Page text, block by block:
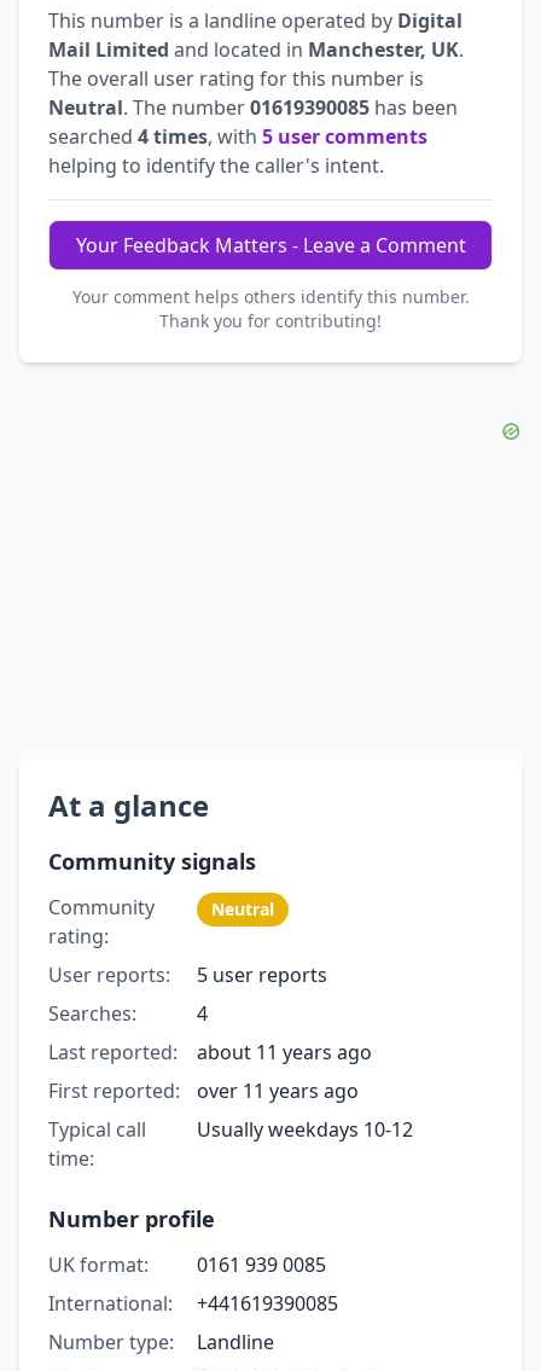
This number is a landline operated by Digital
Mail Limited and located in Manchester, UK.
The overall user rating for this number is
Neutral. The number01619390085 has been
searched 4 times, with 5 user comments
helping to identify the caller's intent.
Your Feedback Matters - Leave a Comment
Your comment helps others identify this number.
Thank you for contributing!
At a glance
Community signals
Community
rating:
Neutral
User reports:
5 user reports
Searches:
4
Last reported:
about 11 years ago
First reported:
over 11 years ago
Typical call
time:
Usually weekdays 10-12
Number profile
UK format:
0161 939 0085
International:
+441619390085
Number type:
Landline